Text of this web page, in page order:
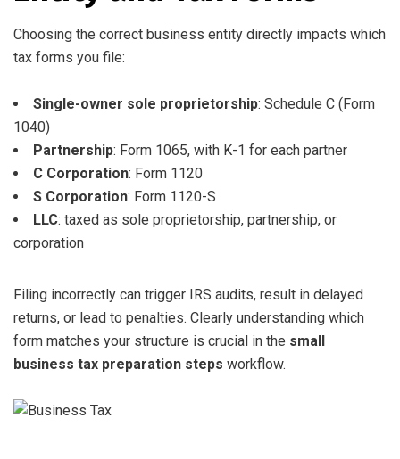
Choosing the correct business entity directly impacts which
tax forms you file:
Single-owner sole proprietorship: Schedule C (Form
1040)
Partnership: Form 1065, with K-1 for each partner
C Corporation: Form 1120
S Corporation: Form 1120-S
LLC: taxed as sole proprietorship, partnership, or
corporation
Filing incorrectly can trigger IRS audits, result in delayed
returns, or lead to penalties. Clearly understanding which
form matches your structure is crucial in the small
business tax preparation steps workflow.